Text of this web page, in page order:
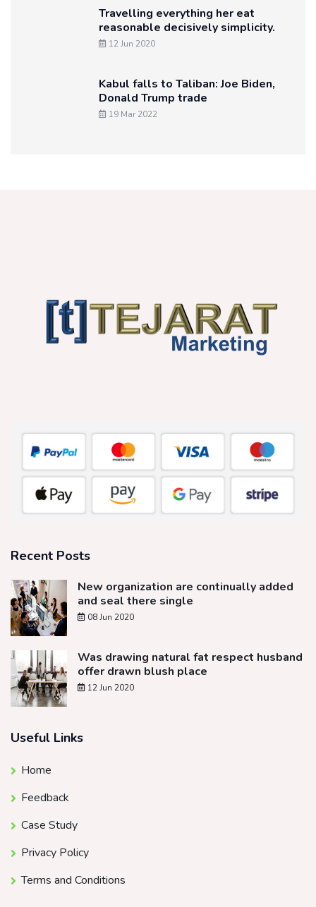
Travelling everything her eat
reasonable decisively simplicity.
12 Jun 2020
Kabul falls to Taliban: Joe Biden,
Donald Trump trade
19 Mar 2022
Recent Posts
New organization are continually added
and seal there single
08 Jun 2020
Was drawing natural fat respect husband
offer drawn blush place
12 Jun 2020
Useful Links
Home
Feedback
Case Study
Privacy Policy
Terms and Conditions